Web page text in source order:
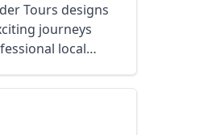
Tours designs
journeys
local